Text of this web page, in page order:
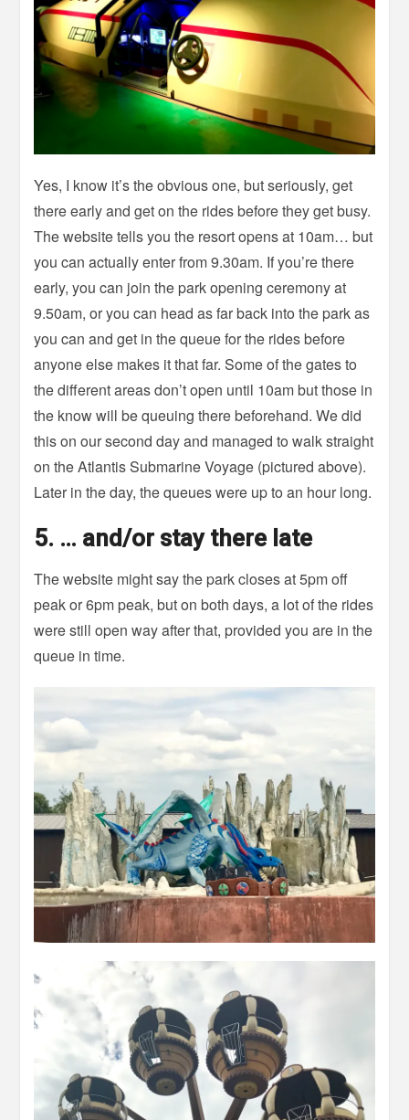
Yes, I know it’s the obvious one, but seriously, get
there early and get on the rides before they get busy.
The website tells you the resort opens at 10am… but
you can actually enter from 9.30am. If you’re there
early, you can join the park opening ceremony at
9.50am, or you can head as far back into the park as
you can and get in the queue for the rides before
anyone else makes it that far. Some of the gates to
the different areas don’t open until 10am but those in
the know will be queuing there beforehand. We did
this on our second day and managed to walk straight
on the Atlantis Submarine Voyage (pictured above).
Later in the day, the queues were up to an hour long.
5. … and/or stay there late
The website might say the park closes at 5pm off
peak or 6pm peak, but on both days, a lot of the rides
were still open way after that, provided you are in the
queue in time.